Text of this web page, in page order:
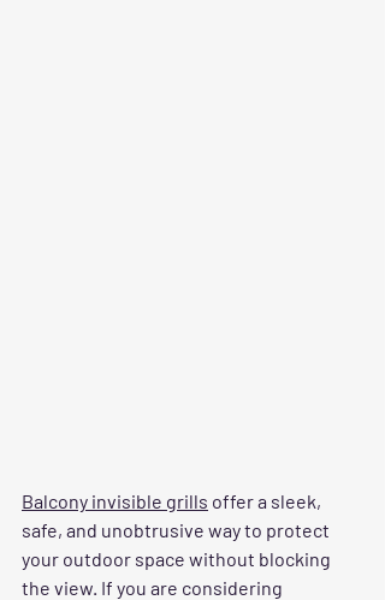
Balcony invisible grills offer a sleek,
safe, and unobtrusive way to protect
your outdoor space without blocking
the view. If you are considering